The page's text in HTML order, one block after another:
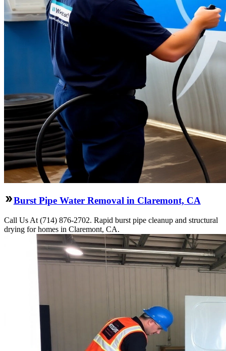
Burst Pipe Water Removal in Claremont, CA
Call Us At (714) 876-2702. Rapid burst pipe cleanup and structural
drying for homes in Claremont, CA.